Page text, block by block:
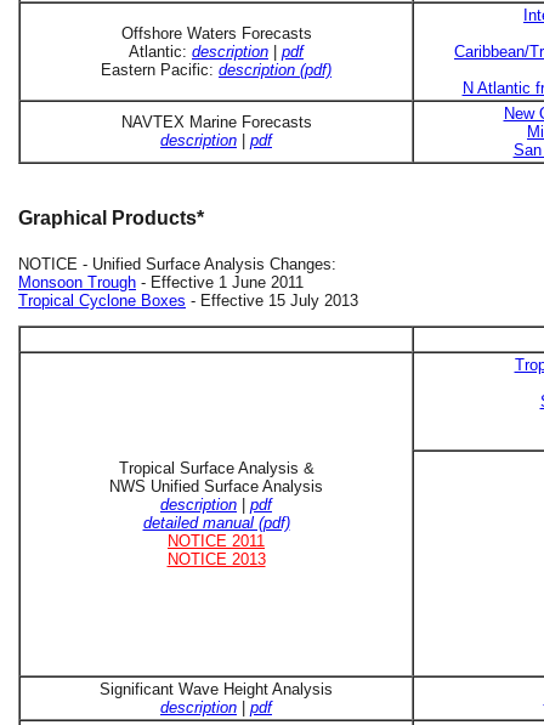
Offshore Waters Forecasts
Atlantic: description | pdf
Eastern Pacific: description (pdf)
Caribbean/
N Atlantic
NAVTEX Marine Forecasts
description | pdf
New
Graphical Products*
NOTICE - Unified Surface Analysis Changes:
Monsoon Trough - Effective 1 June 2011
Tropical Cyclone Boxes - Effective 15 July 2013
Tropical Surface Analysis &
NWS Unified Surface Analysis
description
pdf
detailed manual (pdf)
NOTICE 2011
NOTICE 2013
Significant Wave Height Analysis
description
pdf